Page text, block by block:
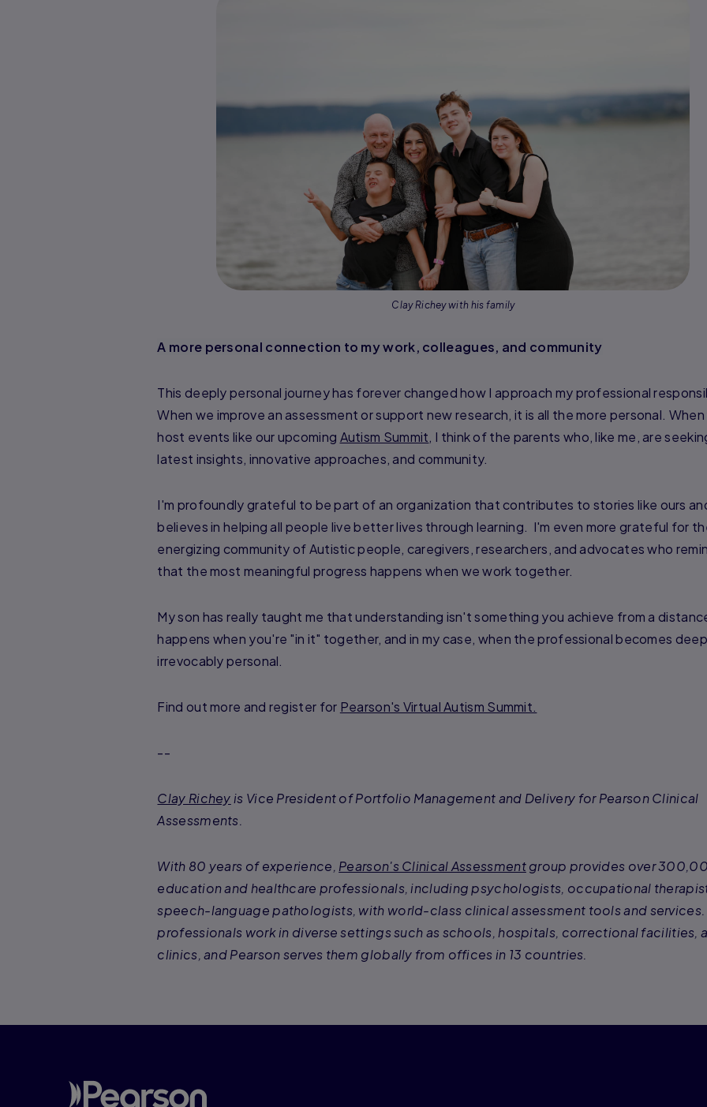
Clay Richey with his family
A more personal connection to my work, colleagues, and community
This deeply personal journey has forever changed how I approach my professional
When we improve an assessment or support new research, it is all the more personal. When
host events like our upcoming Autism Summit, I think of the parents who, like me, are
latest insights, innovative approaches, and community.
I'm profoundly grateful to be part of an organization that contributes to stories like ours
believes in helping all people live better lives through learning. I'm even more grateful for
energizing community of Autistic people, caregivers, researchers, and advocates who
that the most meaningful progress happens when we work together.
My son has really taught me that understanding isn't something you achieve from a
happens when you're "in it" together, and in my case, when the professional becomes
irrevocably personal.
Find out more and register for Pearson's Virtual Autism Summit.
--
Clay Richey is Vice President of Portfolio Management and Delivery for Pearson Clinical
Assessments.
With 80 years of experience, Pearson's Clinical Assessmentgroup provides over
education and healthcare professionals, including psychologists, occupational
speech-language pathologists, with world-class clinical assessment tools and services.
professionals work in diverse settings such as schools, hospitals, correctional facilities,
clinics, and Pearson serves them globally from offices in 13 countries.